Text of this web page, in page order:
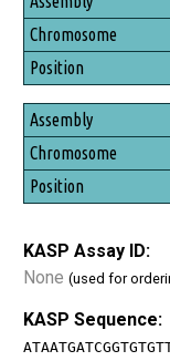
KASP Assay ID:
None (used for
KASP Sequence: